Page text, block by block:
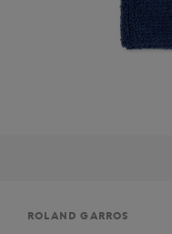
Brand
ROLAND GARROS